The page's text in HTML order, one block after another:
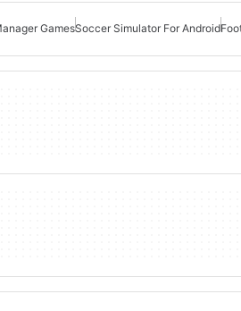
GamesSoccer Simulator For Android